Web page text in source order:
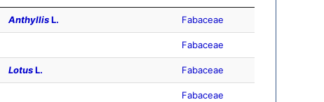
AnthyllisL. Fabaceae
Fabaceae
LotusL. Fabaceae
Fabaceae